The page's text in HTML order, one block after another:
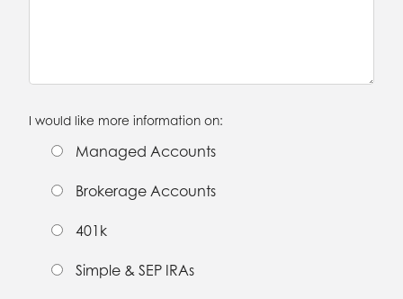
I would like more information on:
Managed Accounts
Brokerage Accounts
401k
Simple & SEP IRAs